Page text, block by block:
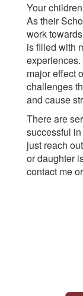
Your
As their
work
is filled with
major effect
challenges
and cause
There are
successful
just reach
or daughter
contact me